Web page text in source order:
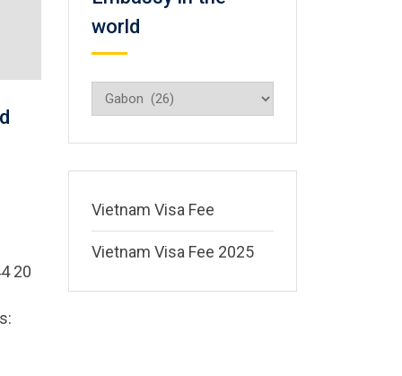
20
world
Embassy
in
the
Vietnam Visa Fee
Vietnam Visa Fee 2025